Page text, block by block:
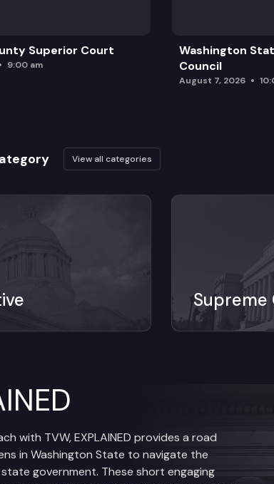
Superior Court
9:00 am
Washington
Council
August 7, 2026
View all categories
Supreme
with TVW, EXPLAINED provides a road
in Washington State to navigate the
government. These short engaging